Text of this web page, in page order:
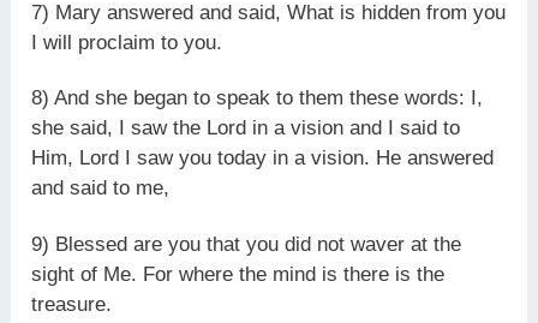
7) Mary answered and said, What is hidden from you
I will proclaim to you.
8) And she began to speak to them these words: I,
she said, I saw the Lord in a vision and I said to
Him, Lord I saw you today in a vision. He answered
and said to me,
9) Blessed are you that you did not waver at the
sight of Me. For where the mind is there is the
treasure.